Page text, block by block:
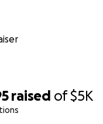
raised of$5K